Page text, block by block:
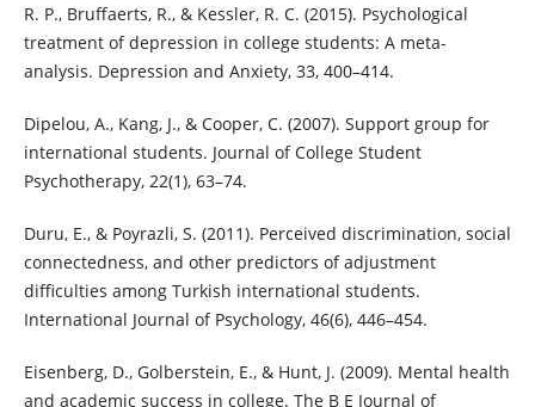
R. P., Bruffaerts, R., & Kessler, R. C. (2015). Psychological
treatment of depression in college students: A meta-
analysis. Depression and Anxiety, 33, 400–414.
Dipelou, A., Kang, J., & Cooper, C. (2007). Support group for
international students. Journal of College Student
Psychotherapy, 22(1), 63–74.
Duru, E., & Poyrazli, S. (2011). Perceived discrimination, social
connectedness, and other predictors of adjustment
difficulties among Turkish international students.
International Journal of Psychology, 46(6), 446–454.
Eisenberg, D., Golberstein, E., & Hunt, J. (2009). Mental health
and academic success in college. The B E Journal of